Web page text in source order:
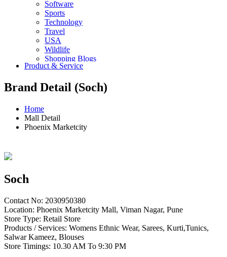
Software
Sports
Technology
Travel
USA
Wildlife
Shopping Blogs
Product & Service
Brand Detail (Soch)
Home
Mall Detail
Phoenix Marketcity
Soch
Contact No: 2030950380
Location: Phoenix Marketcity Mall, Viman Nagar, Pune
Store Type: Retail Store
Products / Services: Womens Ethnic Wear, Sarees, Kurti,Tunics,
Salwar Kameez, Blouses
Store Timings: 10.30 AM To 9:30 PM